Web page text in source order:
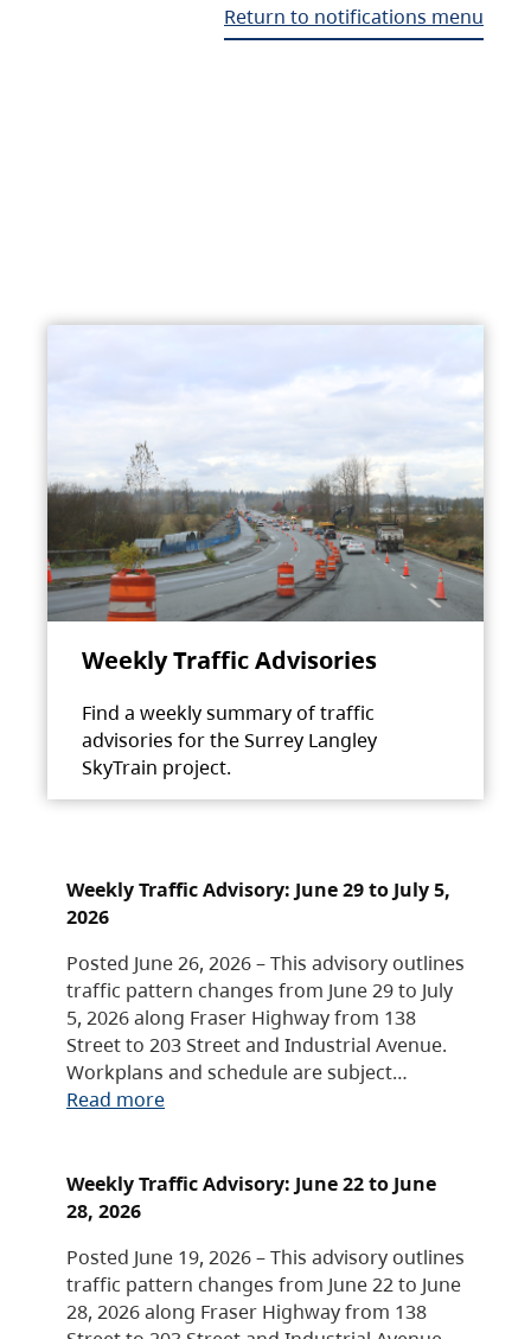
Return to notifications menu
Weekly Traffic Advisories
Find a weekly summary of traffic
advisories for the Surrey Langley
SkyTrain project.
Weekly Traffic Advisory: June 29 to July 5,
2026
Posted June 26, 2026 – This advisory outlines
traffic pattern changes from June 29 to July
5, 2026 along Fraser Highway from 138
Street to 203 Street and Industrial Avenue.
Workplans and schedule are subject…
Read more
Weekly Traffic Advisory: June 22 to June
28, 2026
Posted June 19, 2026 – This advisory outlines
traffic pattern changes from June 22 to June
28, 2026 along Fraser Highway from 138